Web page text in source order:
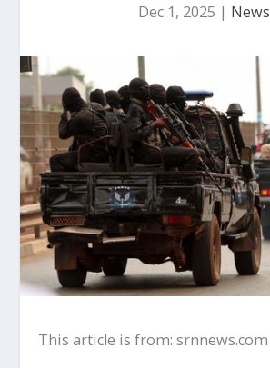
Dec 1, 2025 | News
This article is from: srnnews.com